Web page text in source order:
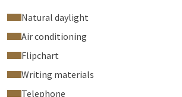
Natural daylight
Air conditioning
Flipchart
Writing materials
Telephone